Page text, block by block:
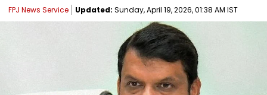
FPJ News Service Updated: Sunday, April 19, 2026, 01:38 AM IST